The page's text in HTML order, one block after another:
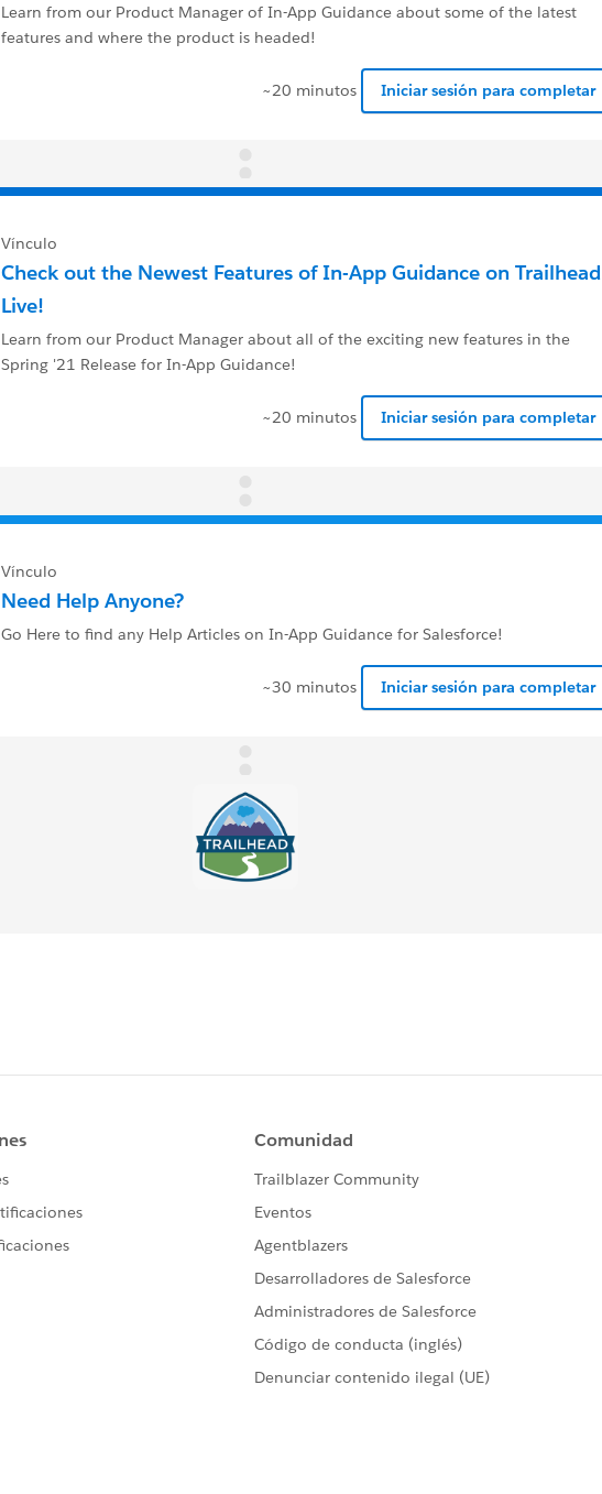
Learn from our Product Manager of In-App Guidance about some of the latest
features and where the product is headed!
~20 minutos Iniciar sesión para completar
Vínculo
Check out the Newest Features of In-App Guidance on Trailhead
Live!
Learn from our Product Manager about all of the exciting new features in the
Spring '21 Release for In-App Guidance!
~20 minutos Iniciar sesión para completar
Vínculo
Need Help Anyone?
Go Here to find any Help Articles on In-App Guidance for Salesforce!
~30 minutos Iniciar sesión para completar